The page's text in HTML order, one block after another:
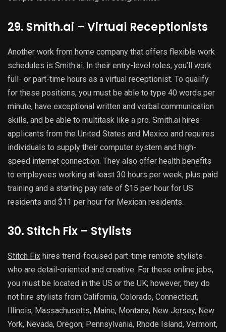
29. Smith.ai – Virtual Receptionists
Another work from home company that offers flexible work
schedules is Smith.ai. In their entry-level roles, you’ll work
full- or part-time hours as a virtual receptionist. To qualify
for these positions, you must be able to type 40 words per
minute, have exceptional written and verbal communication
skills, and be able to multitask like a pro. Smith.ai hires
applicants from the United States and Mexico and requires
individuals to supply their computer system and high-
speed internet connection. They also offer health benefits
to employees working at least 30 hours per week, plus paid
training and a starting pay rate of $15 per hour for US
residents and $11 per hour for Mexican residents.
30. Stitch Fix – Stylists
Stitch Fix hires trend-focused part-time remote stylists
who are detail-oriented and creative. For these online jobs,
you must be located in the US or the UK; however, they do
not hire stylists from California, Colorado, Connecticut,
Illinois, Massachusetts, Maine, Montana, New Jersey, New
York, Nevada, Oregon, Pennsylvania, Rhode Island, Vermont,